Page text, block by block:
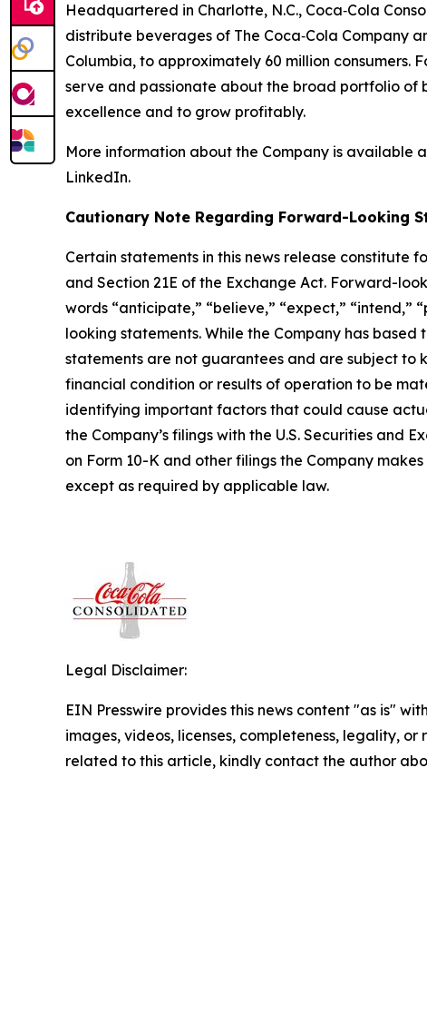
Headquartered in Charlotte, N.C., Coca‑Cola
distribute beverages of The Coca‑Cola Company
Columbia, to approximately 60 million consumers.
serve and passionate about the broad portfolio of
excellence and to grow profitably.
More information about the Company is available
LinkedIn.
Cautionary Note Regarding Forward-Looking
Certain statements in this news release constitute
and Section 21E of the Exchange Act. Forward-
words “anticipate,” “believe,” “expect,” “intend,”
looking statements. While the Company has
statements are not guarantees and are subject to
financial condition or results of operation to be
identifying important factors that could cause
the Company’s filings with the U.S. Securities and
on Form 10-K and other filings the Company
except as required by applicable law.
Legal Disclaimer:
EIN Presswire provides this news content "as is"
images, videos, licenses, completeness, legality,
related to this article, kindly contact the author